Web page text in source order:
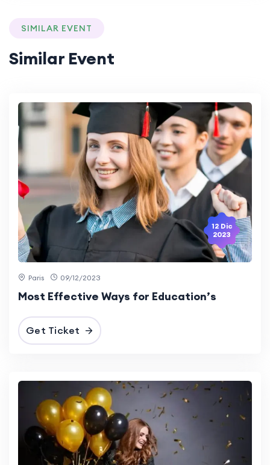
SIMILAR EVENT
Similar Event
12 Dic
2023
Paris 09/12/2023
Most Effective Ways for Education’s
Get Ticket